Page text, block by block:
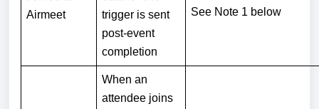
Airmeet
trigger is sent
post-event
completion
See Note 1 below
When an
attendee joins